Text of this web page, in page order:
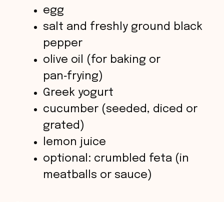
egg
salt and freshly ground black
pepper
olive oil (for baking or
pan‑frying)
Greek yogurt
cucumber (seeded, diced or
grated)
lemon juice
optional: crumbled feta (in
meatballs or sauce)